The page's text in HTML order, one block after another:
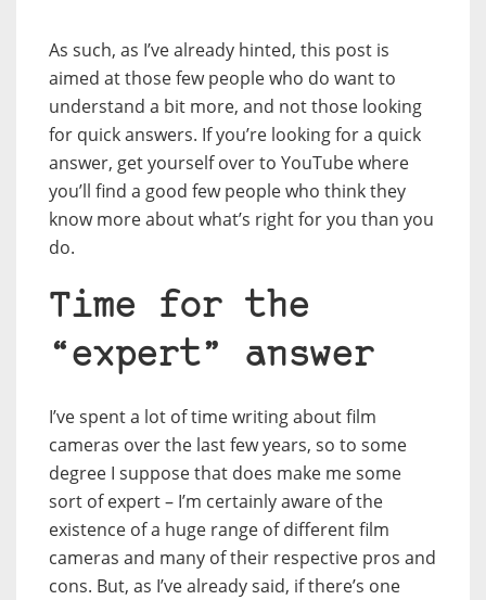
As such, as I’ve already hinted, this post is
aimed at those few people who do want to
understand a bit more, and not those looking
for quick answers. If you’re looking for a quick
answer, get yourself over to YouTube where
you’ll find a good few people who think they
know more about what’s right for you than you
do.
Time for the
“expert” answer
I’ve spent a lot of time writing about film
cameras over the last few years, so to some
degree I suppose that does make me some
sort of expert – I’m certainly aware of the
existence of a huge range of different film
cameras and many of their respective pros and
cons. But, as I’ve already said, if there’s one